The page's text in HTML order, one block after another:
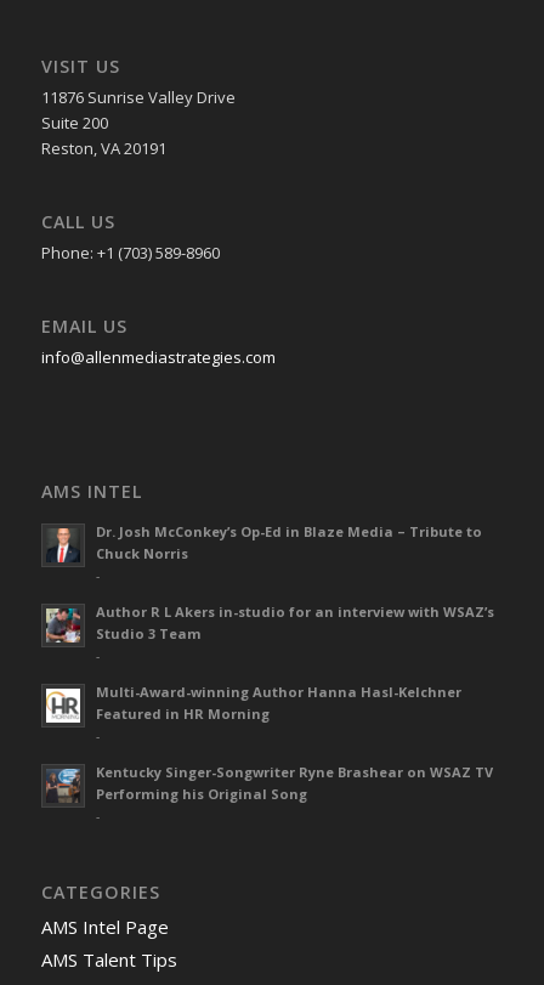
VISIT US
11876 Sunrise Valley Drive
Suite 200
Reston, VA 20191
CALL US
Phone: +1 (703) 589-8960
EMAIL US
info@allenmediastrategies.com
AMS INTEL
Dr. Josh McConkey’s Op-Ed in Blaze Media – Tribute to
Chuck Norris
-
Author R L Akers in-studio for an interview with WSAZ’s
Studio 3 Team
-
Multi-Award-winning Author Hanna Hasl-Kelchner
Featured in HR Morning
-
Kentucky Singer-Songwriter Ryne Brashear on WSAZ TV
Performing his Original Song
-
CATEGORIES
AMS Intel Page
AMS Talent Tips